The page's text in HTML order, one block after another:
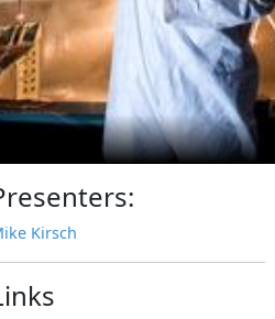
Kirsch